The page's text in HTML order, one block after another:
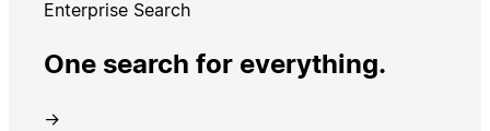
Enterprise Search
One search for everything.
→